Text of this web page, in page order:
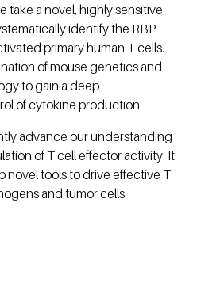
take a novel, highly sensitive
identify the RBP
primary human T cells.
of mouse genetics and
to gain a deep
of cytokine production
advance our understanding
of T cell effector activity. It
novel tools to drive effective T
and tumor cells.